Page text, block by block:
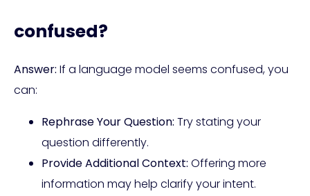
confused?
Answer: If a language model seems confused, you
can:
Rephrase Your Question: Try stating your
question differently.
Provide Additional Context: Offering more
information may help clarify your intent.